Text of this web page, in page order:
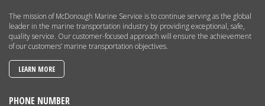
The mission of McDonough Marine Service is to continue serving as the global
leader in the marine transportation industry by providing exceptional, safe,
quality service. Our customer-focused approach will ensure the achievement
of our customers’ marine transportation objectives.
LEARN MORE
PHONE NUMBER